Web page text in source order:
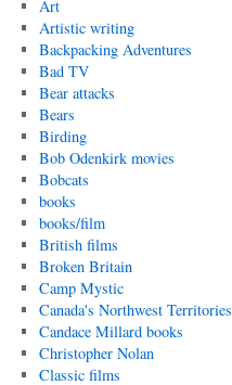
Art
Artistic writing
Backpacking Adventures
Bad TV
Bear attacks
Bears
Birding
Bob Odenkirk movies
Bobcats
books
books/film
British films
Broken Britain
Camp Mystic
Canada's Northwest Territories
Candace Millard books
Christopher Nolan
Classic films